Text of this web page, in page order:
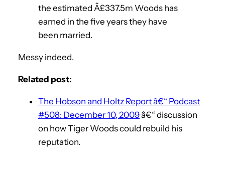
the estimated Â£337.5m Woods has
earned in the five years they have
been married.
Messy indeed.
Related post:
The Hobson and Holtz Report â€“ Podcast
#508: December 10, 2009â€“ discussion
on how Tiger Woods could rebuild his
reputation.